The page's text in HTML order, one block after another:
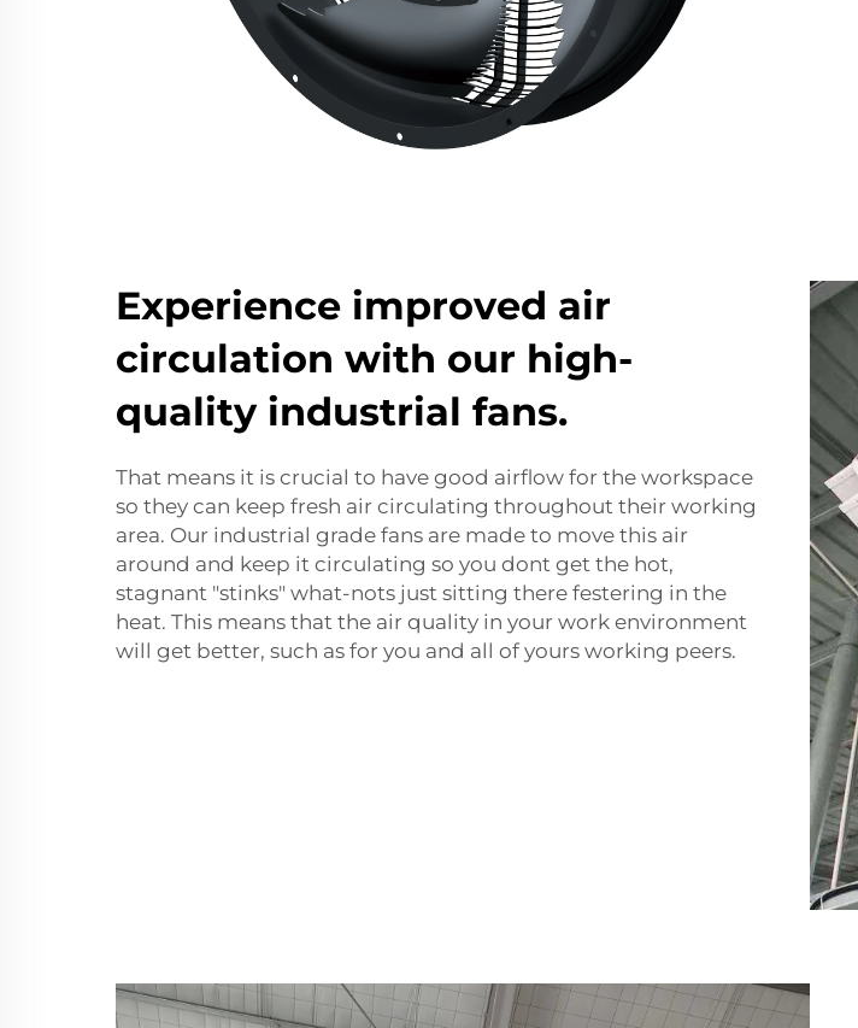
Experience improved air
circulation with our high-
quality industrial fans.
That means it is crucial to have good airflow for the workspace
so they can keep fresh air circulating throughout their working
area. Our industrial grade fans are made to move this air
around and keep it circulating so you dont get the hot,
stagnant "stinks" what-nots just sitting there festering in the
heat. This means that the air quality in your work environment
will get better, such as for you and all of yours working peers.